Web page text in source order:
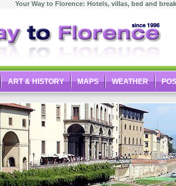
Your Way to Florence: Hotels, villas, bed and
ART & HISTORY MAPS WEATHER